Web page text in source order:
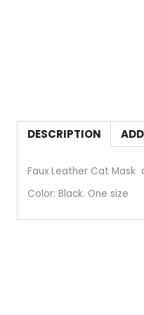
DESCRIPTION
Faux Leather Cat Mask
Color: Black. One size